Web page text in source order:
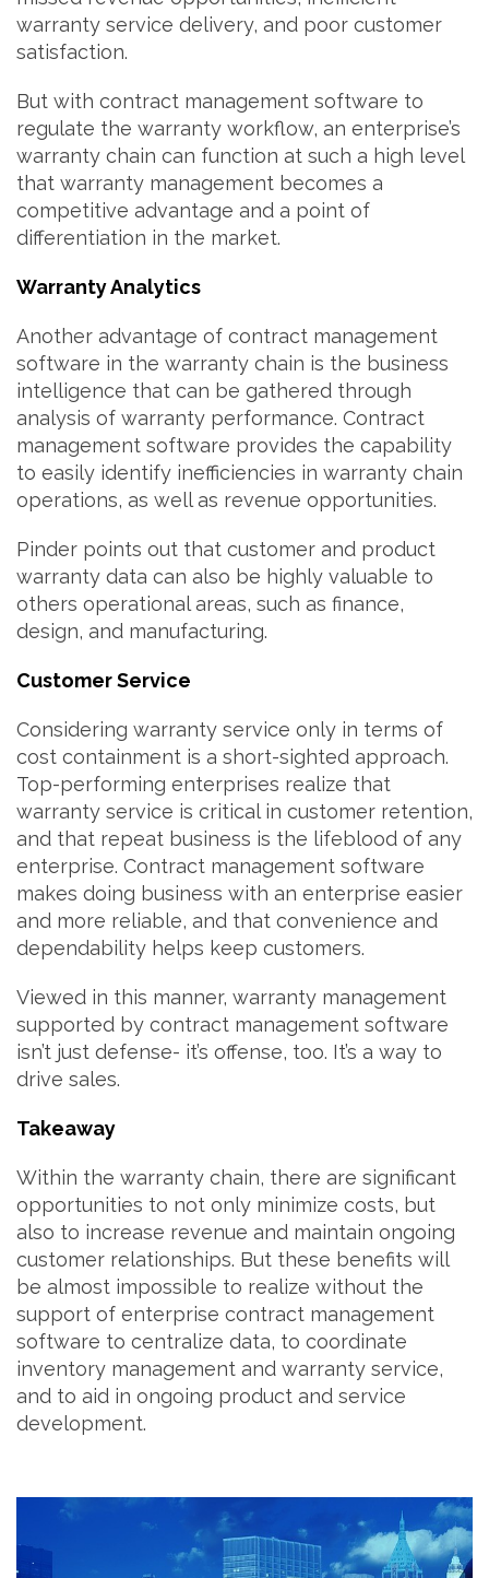
warranty service delivery, and poor customer
satisfaction.
But with contract management software to
regulate the warranty workflow, an enterprise’s
warranty chain can function at such a high level
that warranty management becomes a
competitive advantage and a point of
differentiation in the market.
Warranty Analytics
Another advantage of contract management
software in the warranty chain is the business
intelligence that can be gathered through
analysis of warranty performance. Contract
management software provides the capability
to easily identify inefficiencies in warranty chain
operations, as well as revenue opportunities.
Pinder points out that customer and product
warranty data can also be highly valuable to
others operational areas, such as finance,
design, and manufacturing.
Customer Service
Considering warranty service only in terms of
cost containment is a short-sighted approach.
Top-performing enterprises realize that
warranty service is critical in customer retention,
and that repeat business is the lifeblood of any
enterprise. Contract management software
makes doing business with an enterprise easier
and more reliable, and that convenience and
dependability helps keep customers.
Viewed in this manner, warranty management
supported by contract management software
isn’t just defense- it’s offense, too. It’s a way to
drive sales.
Takeaway
Within the warranty chain, there are significant
opportunities to not only minimize costs, but
also to increase revenue and maintain ongoing
customer relationships. But these benefits will
be almost impossible to realize without the
support of enterprise contract management
software to centralize data, to coordinate
inventory management and warranty service,
and to aid in ongoing product and service
development.